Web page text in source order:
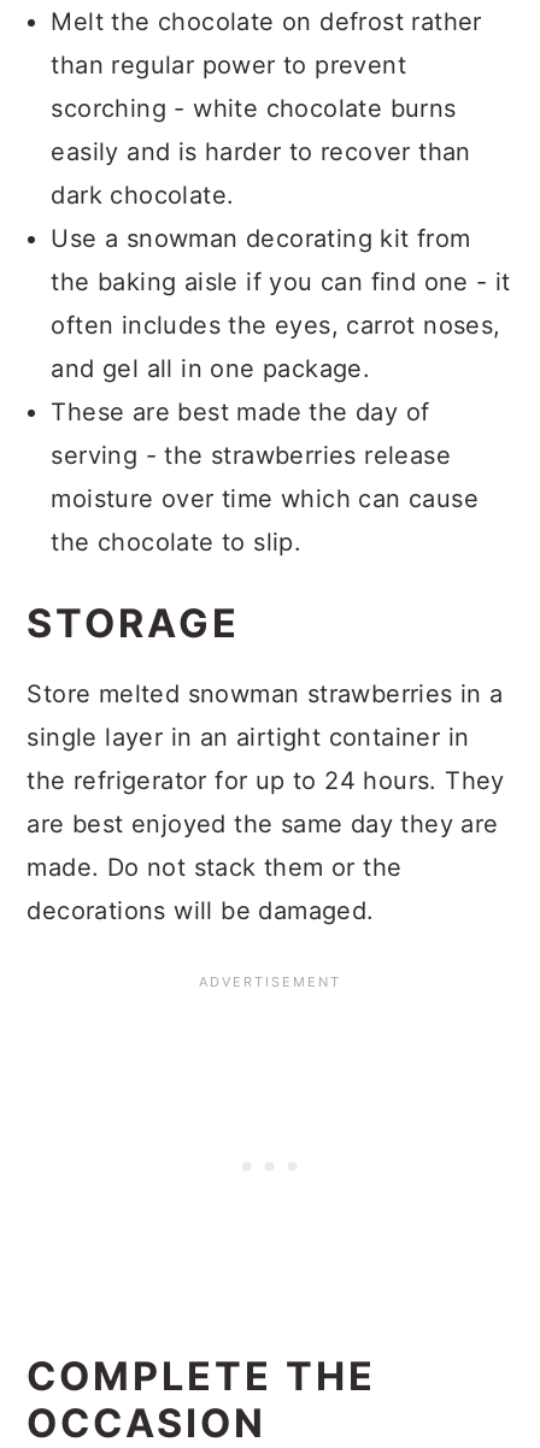
Melt the chocolate on defrost rather
than regular power to prevent
scorching - white chocolate burns
easily and is harder to recover than
dark chocolate.
Use a snowman decorating kit from
the baking aisle if you can find one - it
often includes the eyes, carrot noses,
and gel all in one package.
These are best made the day of
serving - the strawberries release
moisture over time which can cause
the chocolate to slip.
STORAGE
Store melted snowman strawberries in a
single layer in an airtight container in
the refrigerator for up to 24 hours. They
are best enjoyed the same day they are
made. Do not stack them or the
decorations will be damaged.
COMPLETE THE
OCCASION